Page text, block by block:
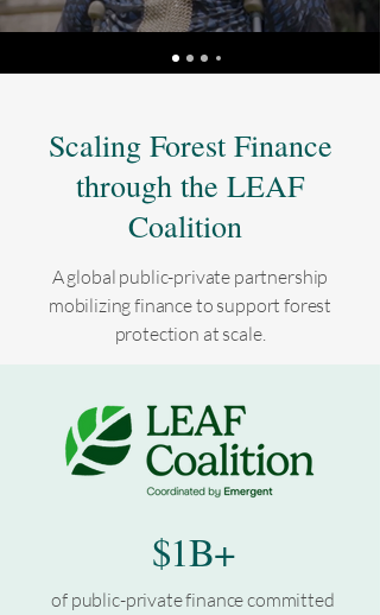
Scaling Forest Finance
through the LEAF
Coalition
A global public-private partnership
mobilizing finance to support forest
protection at scale​​​.
$1B+
of public-private finance committed